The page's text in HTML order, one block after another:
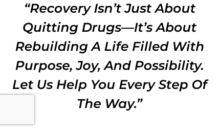
“Recovery Isn’t Just About
Quitting Drugs—It’s About
Rebuilding A Life Filled With
Purpose, Joy, And Possibility.
Let Us Help You Every Step Of
The Way.”